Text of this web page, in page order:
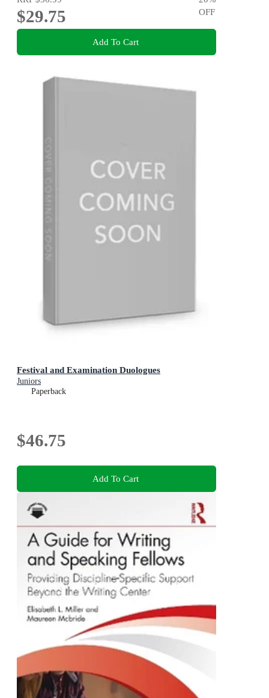
$29.75
OFF
Add To Cart
Festival and Examination Duologues
Juniors
Paperback
$46.75
Add To Cart